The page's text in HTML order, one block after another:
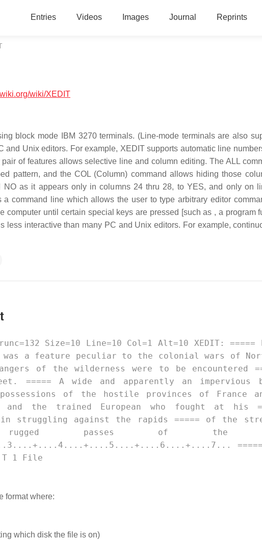
Entries Videos Images Journal Reprints
wiki/XEDIT
block mode IBM 3270 terminals. (Line-mode terminals are also
and Unix editors. For example, XEDIT supports automatic line
of features allows selective line and column editing. The ALL
pattern, and the COL (Column) command allows hiding those
NO as it appears only in columns 24 thru 28, to YES, and only on
command line which allows the user to type arbitrary editor
computer until certain special keys are pressed [such as , a program
less interactive than many PC and Unix editors. For example,
was a feature peculiar to the colonial wars of
of the wilderness were to be encountered
===== A wide and apparently an impervious
of the hostile provinces of France
and the trained European who fought at his
in struggling against the rapids ===== of the
passes of the
1 File
format where:
which disk the file is on)